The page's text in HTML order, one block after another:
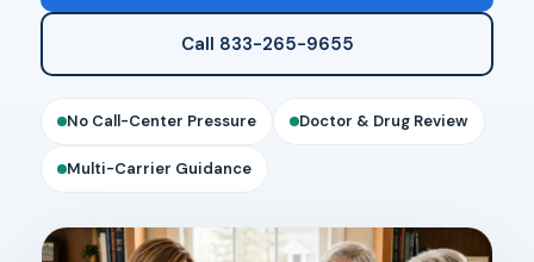
Call 833-265-9655
No Call-Center Pressure Doctor & Drug Review
Multi-Carrier Guidance